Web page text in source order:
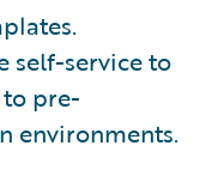
self-service to
pre-
environments.